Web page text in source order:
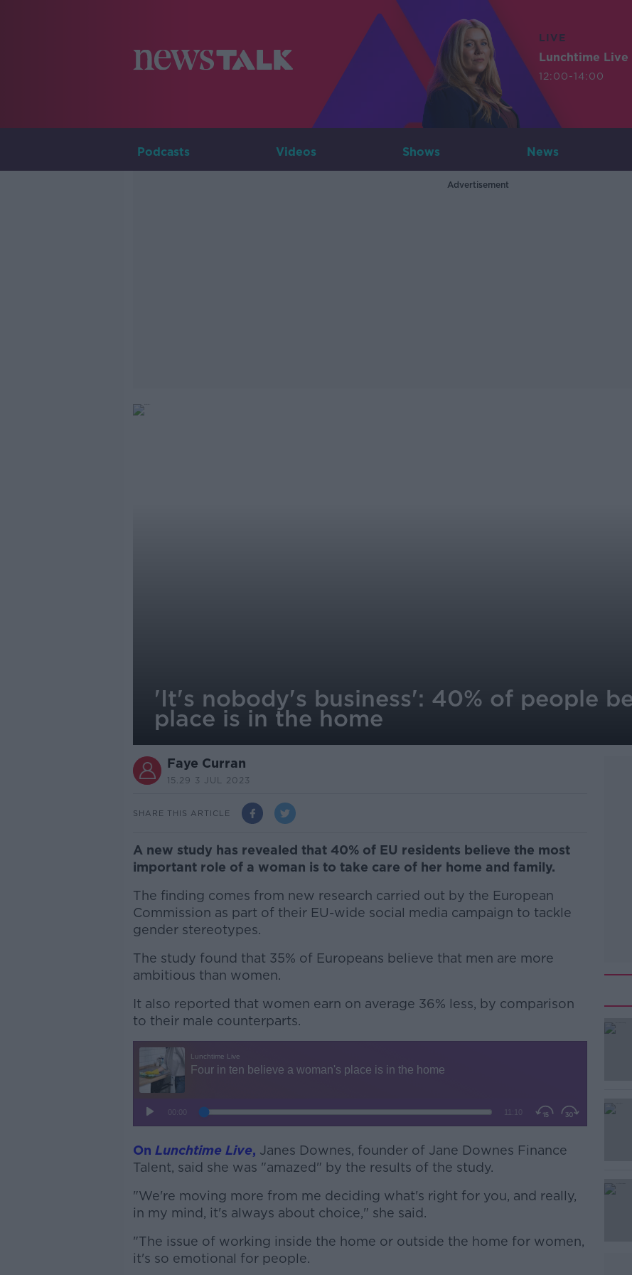
LIVE
Lunchtime Live
12:00-14:00
Podcasts Videos Shows News
Advertisement
'It's nobody's business': 40% of people
place is in the home
Faye Curran
15.29 3 JUL 2023
SHARE THIS ARTICLE
A new study has revealed that 40% of EU residents believe the most
important role of a woman is to take care of her home and family.
The finding comes from new research carried out by the European
Commission as part of their EU-wide social media campaign to tackle
gender stereotypes.
The study found that 35% of Europeans believe that men are more
ambitious than women.
It also reported that women earn on average 36% less, by comparison
to their male counterparts.
Learn more
On Lunchtime Live, Janes Downes, founder of Jane Downes Finance
Talent, said she was "amazed" by the results of the study.
"We're moving more from me deciding what's right for you, and really,
in my mind, it's always about choice," she said.
"The issue of working inside the home or outside the home for women,
it's so emotional for people.